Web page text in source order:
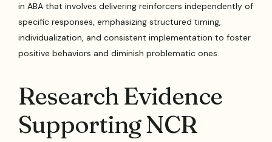
in ABA that involves delivering reinforcers independently of
specific responses, emphasizing structured timing,
individualization, and consistent implementation to foster
positive behaviors and diminish problematic ones.
Research Evidence
Supporting NCR